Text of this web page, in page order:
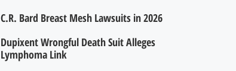
C.R. Bard Breast Mesh Lawsuits in 2026
Dupixent Wrongful Death Suit Alleges
Lymphoma Link